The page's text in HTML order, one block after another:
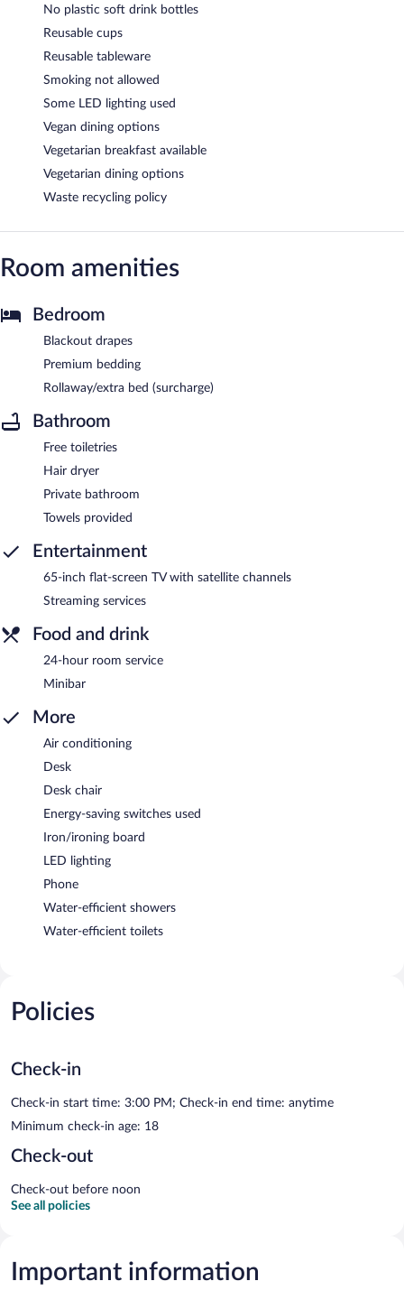
No plastic soft drink bottles
Reusable cups
Reusable tableware
Smoking not allowed
Some LED lighting used
Vegan dining options
Vegetarian breakfast available
Vegetarian dining options
Waste recycling policy
Room amenities
Bedroom
Blackout drapes
Premium bedding
Rollaway/extra bed (surcharge)
Bathroom
Free toiletries
Hair dryer
Private bathroom
Towels provided
Entertainment
65-inch flat-screen TV with satellite channels
Streaming services
Food and drink
24-hour room service
Minibar
More
Air conditioning
Desk
Desk chair
Energy-saving switches used
Iron/ironing board
LED lighting
Phone
Water-efficient showers
Water-efficient toilets
Policies
Check-in
Check-in start time: 3:00 PM; Check-in end time: anytime
Minimum check-in age: 18
Check-out
Check-out before noon
See all policies
Important information